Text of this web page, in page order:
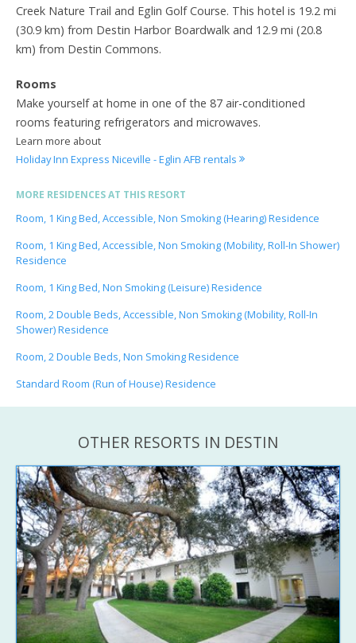
Creek Nature Trail and Eglin Golf Course. This hotel is 19.2 mi
(30.9 km) from Destin Harbor Boardwalk and 12.9 mi (20.8
km) from Destin Commons.
Rooms
Make yourself at home in one of the 87 air-conditioned
rooms featuring refrigerators and microwaves.
Learn more about
Holiday Inn Express Niceville - Eglin AFB rentals
MORE RESIDENCES AT THIS RESORT
Room, 1 King Bed, Accessible, Non Smoking (Hearing) Residence
Room, 1 King Bed, Accessible, Non Smoking (Mobility, Roll-In Shower)
Residence
Room, 1 King Bed, Non Smoking (Leisure) Residence
Room, 2 Double Beds, Accessible, Non Smoking (Mobility, Roll-In
Shower) Residence
Room, 2 Double Beds, Non Smoking Residence
Standard Room (Run of House) Residence
OTHER RESORTS IN DESTIN